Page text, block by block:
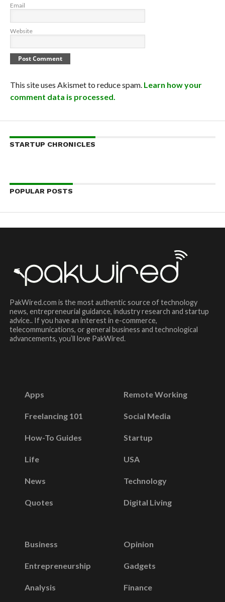
Email
Website
This site uses Akismet to reduce spam. Learn how your
comment data is processed.
STARTUP CHRONICLES
POPULAR POSTS
PakWired.com is the most authentic source of technology
news, entrepreneurial guidance, industry research and startup
advice.. If you have an interest in e-commerce,
telecommunications, or general business and technological
advancements, you’ll love PakWired.
Apps
Freelancing 101
How-To Guides
Life
News
Quotes
Remote Working
Social Media
Startup
USA
Technology
Digital Living
Business
Entrepreneurship
Analysis
Opinion
Gadgets
Finance